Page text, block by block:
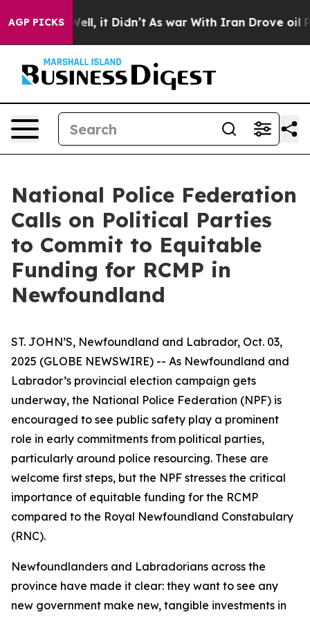
AGP PICKSWell, it Didn’t As war With Iran Drove oil
National Police Federation
Calls on Political Parties
to Commit to Equitable
Funding for RCMP in
Newfoundland
ST. JOHN’S, Newfoundland and Labrador, Oct. 03,
2025 (GLOBE NEWSWIRE) -- As Newfoundland and
Labrador’s provincial election campaign gets
underway, the National Police Federation (NPF) is
encouraged to see public safety play a prominent
role in early commitments from political parties,
particularly around police resourcing. These are
welcome first steps, but the NPF stresses the critical
importance of equitable funding for the RCMP
compared to the Royal Newfoundland Constabulary
(RNC).
Newfoundlanders and Labradorians across the
province have made it clear: they want to see any
new government make new, tangible investments in